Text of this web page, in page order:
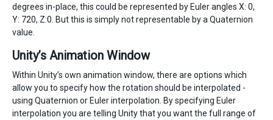
degrees in-place, this could be represented by Euler angles X: 0,
Y: 720, Z:0. But this is simply not representable by a Quaternion
value.
Unity’s Animation Window
Within Unity’s own animation window, there are options which
allow you to specify how the rotation should be interpolated -
using Quaternion or Euler interpolation. By specifying Euler
interpolation you are telling Unity that you want the full range of